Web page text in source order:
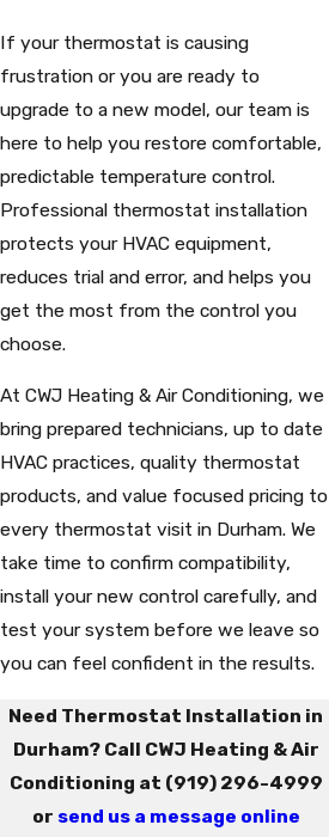
If your thermostat is causing
frustration or you are ready to
upgrade to a new model, our team is
here to help you restore comfortable,
predictable temperature control.
Professional thermostat installation
protects your HVAC equipment,
reduces trial and error, and helps you
get the most from the control you
choose.
At CWJ Heating & Air Conditioning, we
bring prepared technicians, up to date
HVAC practices, quality thermostat
products, and value focused pricing to
every thermostat visit in Durham. We
take time to confirm compatibility,
install your new control carefully, and
test your system before we leave so
you can feel confident in the results.
Need Thermostat Installation in
Durham? Call CWJ Heating & Air
Conditioning at (919) 296-4999
or send us a message online